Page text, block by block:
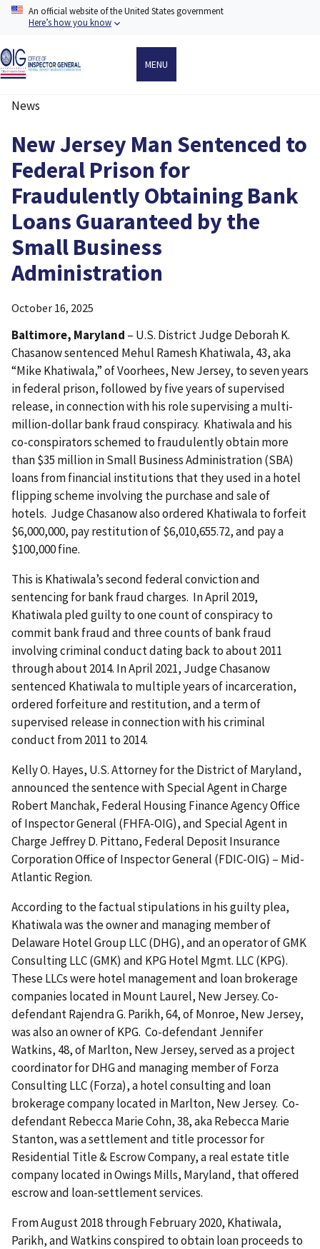
Skip
content
An official website of the United States government
Here’s how you know
MENU
News
New Jersey Man Sentenced to
Federal Prison for
Fraudulently Obtaining Bank
Loans Guaranteed by the
Small Business
Administration
October 16, 2025
Baltimore, Maryland – U.S. District Judge Deborah K.
Chasanow sentenced Mehul Ramesh Khatiwala, 43, aka
“Mike Khatiwala,” of Voorhees, New Jersey, to seven years
in federal prison, followed by five years of supervised
release, in connection with his role supervising a multi-
million-dollar bank fraud conspiracy. Khatiwala and his
co-conspirators schemed to fraudulently obtain more
than $35 million in Small Business Administration (SBA)
loans from financial institutions that they used in a hotel
flipping scheme involving the purchase and sale of
hotels. Judge Chasanow also ordered Khatiwala to forfeit
$6,000,000, pay restitution of $6,010,655.72, and pay a
$100,000 fine.
This is Khatiwala’s second federal conviction and
sentencing for bank fraud charges. In April 2019,
Khatiwala pled guilty to one count of conspiracy to
commit bank fraud and three counts of bank fraud
involving criminal conduct dating back to about 2011
through about 2014. In April 2021, Judge Chasanow
sentenced Khatiwala to multiple years of incarceration,
ordered forfeiture and restitution, and a term of
supervised release in connection with his criminal
conduct from 2011 to 2014.
Kelly O. Hayes, U.S. Attorney for the District of Maryland,
announced the sentence with Special Agent in Charge
Robert Manchak, Federal Housing Finance Agency Office
of Inspector General (FHFA-OIG), and Special Agent in
Charge Jeffrey D. Pittano, Federal Deposit Insurance
Corporation Office of Inspector General (FDIC-OIG) – Mid-
Atlantic Region.
According to the factual stipulations in his guilty plea,
Khatiwala was the owner and managing member of
Delaware Hotel Group LLC (DHG), and an operator of GMK
Consulting LLC (GMK) and KPG Hotel Mgmt. LLC (KPG).
These LLCs were hotel management and loan brokerage
companies located in Mount Laurel, New Jersey. Co-
defendant Rajendra G. Parikh, 64, of Monroe, New Jersey,
was also an owner of KPG. Co-defendant Jennifer
Watkins, 48, of Marlton, New Jersey, served as a project
coordinator for DHG and managing member of Forza
Consulting LLC (Forza), a hotel consulting and loan
brokerage company located in Marlton, New Jersey. Co-
defendant Rebecca Marie Cohn, 38, aka Rebecca Marie
Stanton, was a settlement and title processor for
Residential Title & Escrow Company, a real estate title
company located in Owings Mills, Maryland, that offered
escrow and loan-settlement services.
From August 2018 through February 2020, Khatiwala,
Parikh, and Watkins conspired to obtain loan proceeds to